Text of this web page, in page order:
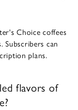
Choice coffees
Subscribers can
plans.
flavors of